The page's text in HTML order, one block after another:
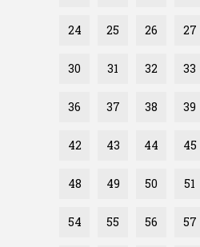
24 25 26 27
30 31 32 33
36 37 38 39
42 43 44 45
48 49 50 51
54 55 56 57